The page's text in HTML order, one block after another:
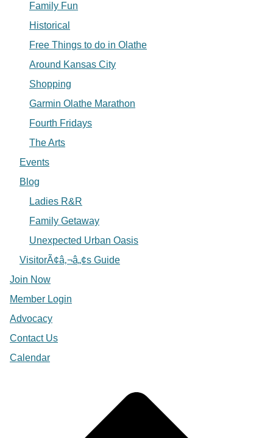
Family Fun
Historical
Free Things to do in Olathe
Around Kansas City
Shopping
Garmin Olathe Marathon
Fourth Fridays
The Arts
Events
Blog
Ladies R&R
Family Getaway
Unexpected Urban Oasis
VisitorÃ¢â‚¬â„¢s Guide
Join Now
Member Login
Advocacy
Contact Us
Calendar